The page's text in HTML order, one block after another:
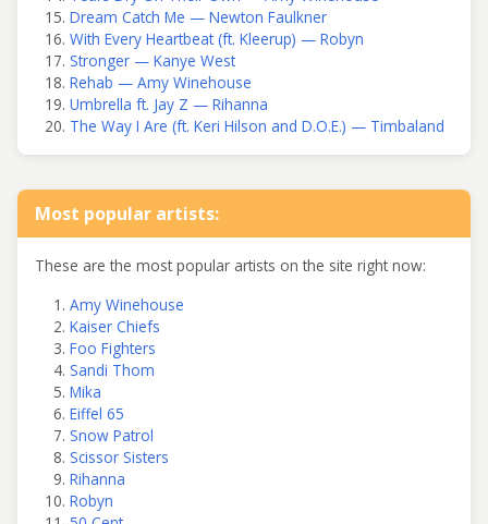
Dream Catch Me — Newton Faulkner
With Every Heartbeat (ft. Kleerup) — Robyn
Stronger — Kanye West
Rehab — Amy Winehouse
Umbrella ft. Jay Z — Rihanna
The Way I Are (ft. Keri Hilson and D.O.E.) — Timbaland
Most popular artists:
These are the most popular artists on the site right now:
Amy Winehouse
Kaiser Chiefs
Foo Fighters
Sandi Thom
Mika
Eiffel 65
Snow Patrol
Scissor Sisters
Rihanna
Robyn